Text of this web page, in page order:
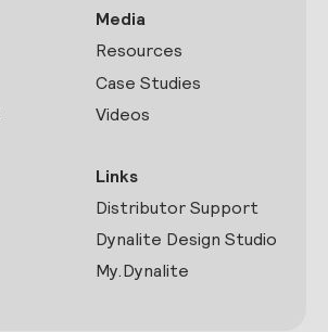
Media
Resources
Case Studies
Videos
Links
Distributor Support
Dynalite Design Studio
My.Dynalite